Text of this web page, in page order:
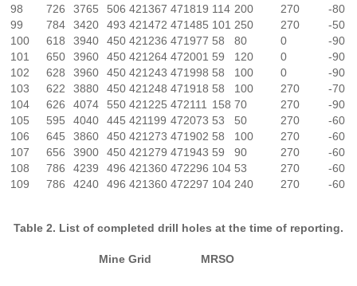
98
726 3765 506 421367 471819 114 200 270
-80
99
784 3420 493 421472 471485 101 250 270
-50
100
618 3940 450 421236 471977 58 80 0
-90
101
650 3960 450 421264 472001 59 120 0
-90
102
628 3960 450 421243 471998 58 100 0
-90
103
622 3880 450 421248 471918 58 100 270
-70
104
626 4074 550 421225 472111 158 70 270
-90
105
595 4040 445 421199 472073 53 50 270
-60
106
645 3860 450 421273 471902 58 100 270
-60
107
656 3900 450 421279 471943 59 90 270
-60
108
786 4239 496 421360 472296 104 53 270
-60
109
786 4240 496 421360 472297 104 240 270 -60
Table 2. List of completed drill holes at the time of reporting.
Mine Grid MRSO